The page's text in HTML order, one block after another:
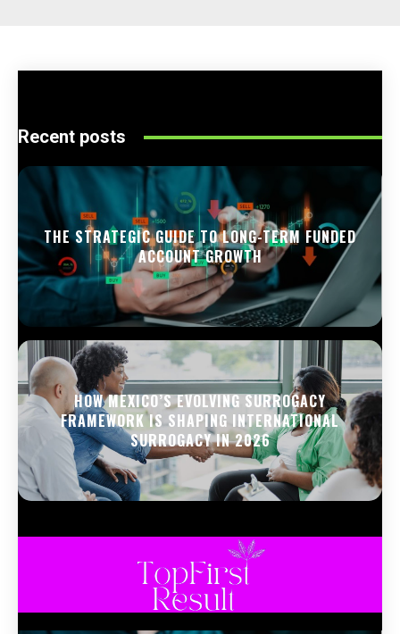
Recent posts
THE STRATEGIC GUIDE TO LONG-TERM FUNDED
ACCOUNT GROWTH
HOW MEXICO’S EVOLVING SURROGACY
FRAMEWORK IS SHAPING INTERNATIONAL
SURROGACY IN 2026